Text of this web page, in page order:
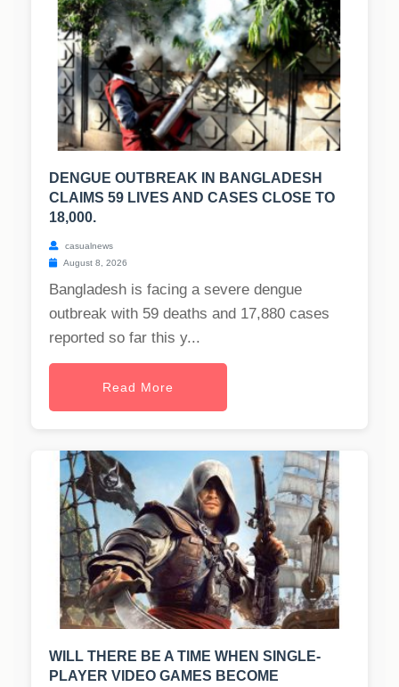
DENGUE OUTBREAK IN BANGLADESH
CLAIMS 59 LIVES AND CASES CLOSE TO
18,000.
casualnews
August 8, 2026
Bangladesh is facing a severe dengue
outbreak with 59 deaths and 17,880 cases
reported so far this y...
Read More
WILL THERE BE A TIME WHEN SINGLE-
PLAYER VIDEO GAMES BECOME